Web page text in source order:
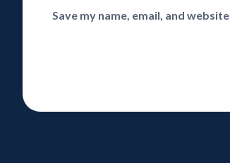
Save my name, email, and